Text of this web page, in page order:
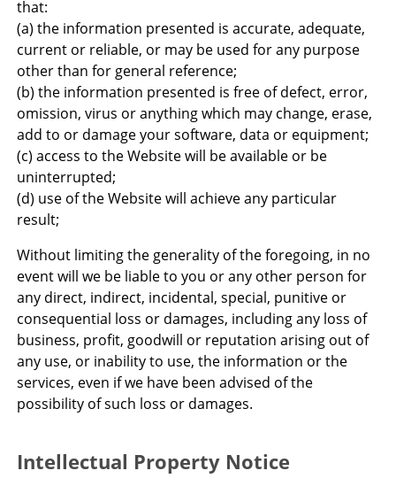
that:
(a) the information presented is accurate, adequate,
current or reliable, or may be used for any purpose
other than for general reference;
(b) the information presented is free of defect, error,
omission, virus or anything which may change, erase,
add to or damage your software, data or equipment;
(c) access to the Website will be available or be
uninterrupted;
(d) use of the Website will achieve any particular
result;
Without limiting the generality of the foregoing, in no
event will we be liable to you or any other person for
any direct, indirect, incidental, special, punitive or
consequential loss or damages, including any loss of
business, profit, goodwill or reputation arising out of
any use, or inability to use, the information or the
services, even if we have been advised of the
possibility of such loss or damages.
Intellectual Property Notice